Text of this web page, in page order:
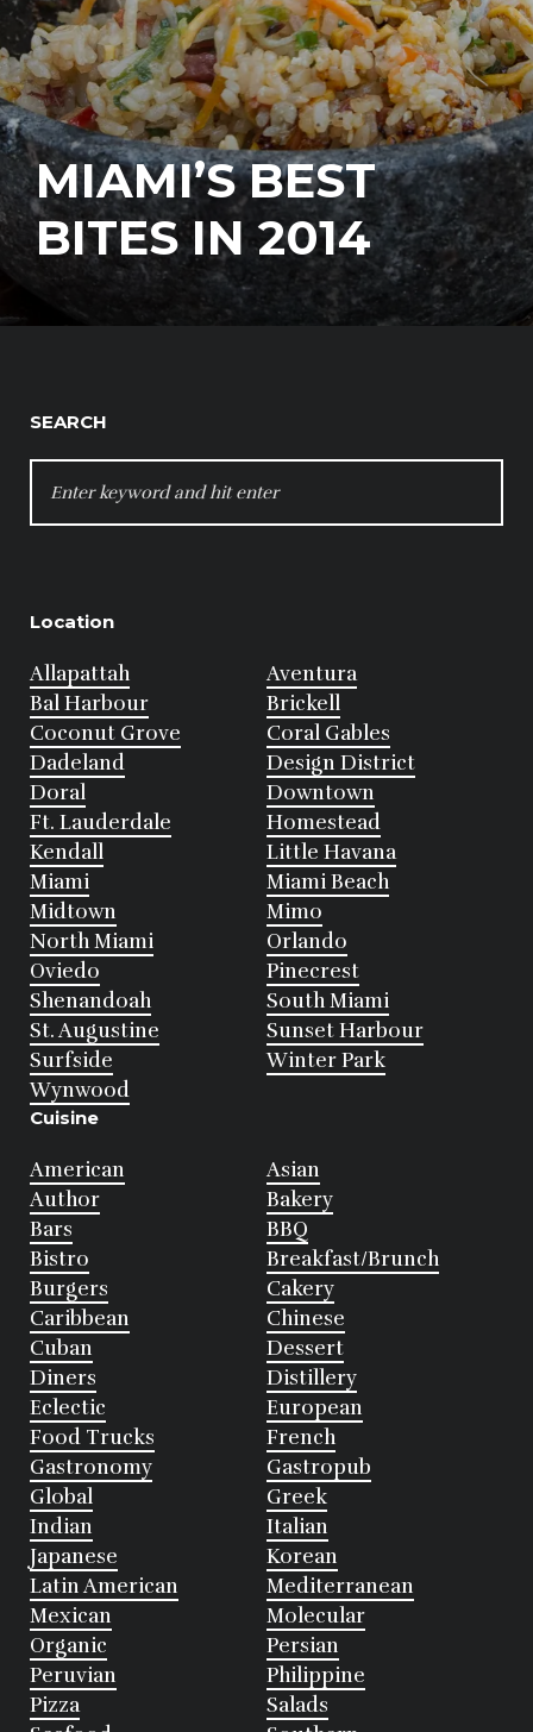
MIAMI’S BEST
BITES IN 2014
SEARCH
FOR:
Location
Allapattah
Aventura
Bal Harbour
Brickell
Coconut Grove
Coral Gables
Dadeland
Design District
Doral
Downtown
Ft. Lauderdale
Homestead
Kendall
Little Havana
Miami
Miami Beach
Midtown
Mimo
North Miami
Orlando
Oviedo
Pinecrest
Shenandoah
South Miami
St. Augustine
Sunset Harbour
Surfside
Winter Park
Wynwood
Cuisine
American
Asian
Author
Bakery
Bars
BBQ
Bistro
Breakfast/Brunch
Burgers
Cakery
Caribbean
Chinese
Cuban
Dessert
Diners
Distillery
Eclectic
European
Food Trucks
French
Gastronomy
Gastropub
Global
Greek
Indian
Italian
Japanese
Korean
Latin American
Mediterranean
Mexican
Molecular
Organic
Persian
Peruvian
Philippine
Pizza
Salads